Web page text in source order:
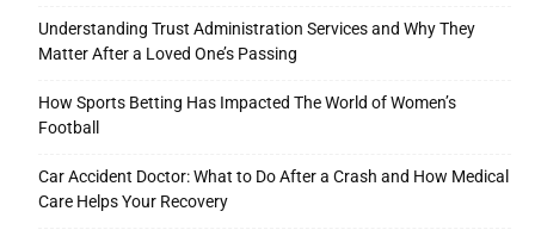
Understanding Trust Administration Services and Why They
Matter After a Loved One’s Passing
How Sports Betting Has Impacted The World of Women’s
Football
Car Accident Doctor: What to Do After a Crash and How Medical
Care Helps Your Recovery